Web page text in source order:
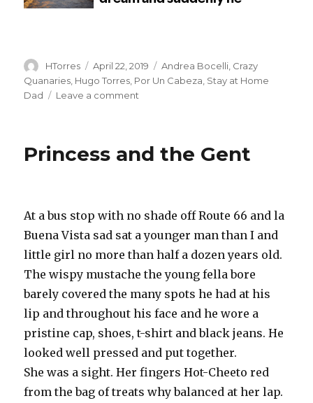
Author
HTorres
Posted
on
April 22, 2019 Categories
Andrea Bocelli Crazy
Quanaries Hugo Torres Por Un Cabeza Stay at Home
Dad
Leave a comment
Hugo
startled
a
dream
and
he
starts
answering
crazy
quandaries
and
Princess and the Gent
At a bus stop with no shade off Route 66 and la
Buena Vista sad sat a younger man than I and
little girl no more than half a dozen years old.
The wispy mustache the young fella bore
barely covered the many spots he had at his
lip and throughout his face and he wore a
pristine cap, shoes, t-shirt and black jeans. He
looked well pressed and put together.
She was a sight. Her fingers Hot-Cheeto red
from the bag of treats why balanced at her lap.